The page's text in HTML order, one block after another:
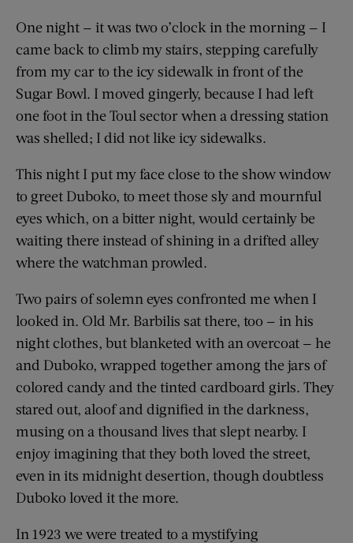
One night — it was two o’clock in the morning — I
came back to climb my stairs, stepping carefully
from my car to the icy sidewalk in front of the
Sugar Bowl. I moved gingerly, because I had left
one foot in the Toul sector when a dressing station
was shelled; I did not like icy sidewalks.
This night I put my face close to the show window
to greet Duboko, to meet those sly and mournful
eyes which, on a bitter night, would certainly be
waiting there instead of shining in a drifted alley
where the watchman prowled.
Two pairs of solemn eyes confronted me when I
looked in. Old Mr. Barbilis sat there, too — in his
night clothes, but blanketed with an overcoat — he
and Duboko, wrapped together among the jars of
colored candy and the tinted cardboard girls. They
stared out, aloof and dignified in the darkness,
musing on a thousand lives that slept nearby. I
enjoy imagining that they both loved the street,
even in its midnight desertion, though doubtless
Duboko loved it the more.
In 1923 we were treated to a mystifying